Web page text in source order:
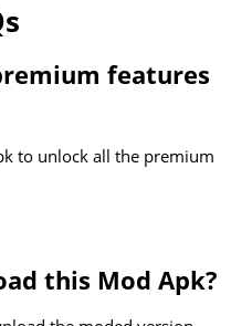
features
to unlock all the premium
this Mod Apk?